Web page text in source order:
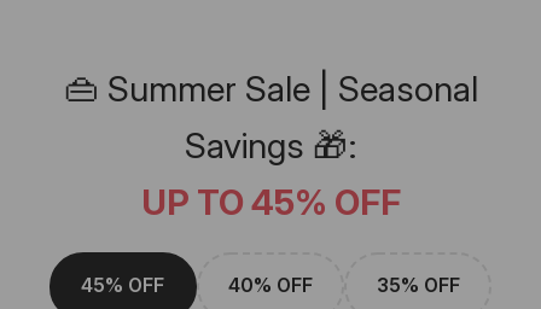
👜 Summer Sale | Seasonal
Savings 🎁:
UP TO 45% OFF
45% OFF 40% OFF 35% OFF